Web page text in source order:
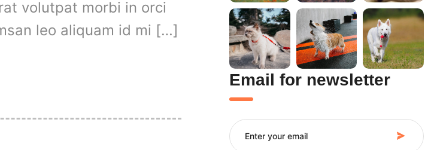
volutpat morbi in orci
leo aliquam id mi […]
Email for newsletter